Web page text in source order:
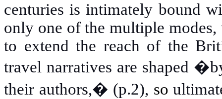
centuries is intimately bound
only one of the multiple
to extend the reach of the
travel narratives are shaped
their authors,� (p.2), so